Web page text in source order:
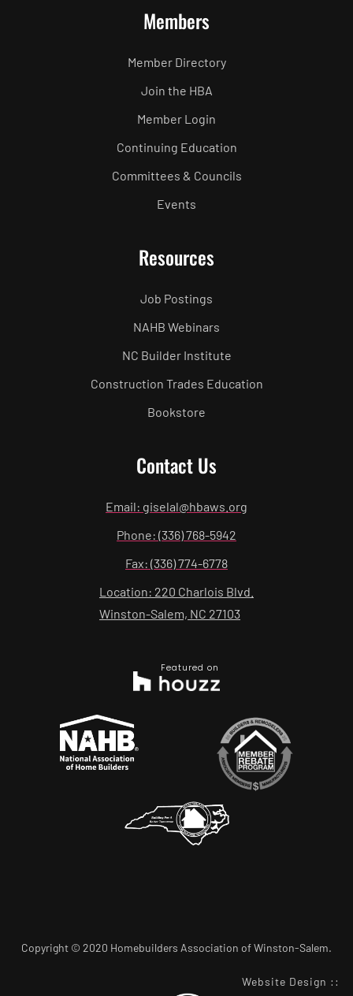
Members
Member Directory
Join the HBA
Member Login
Continuing Education
Committees & Councils
Events
Resources
Job Postings
NAHB Webinars
NC Builder Institute
Construction Trades Education
Bookstore
Contact Us
Email: giselal@hbaws.org
Phone: (336) 768-5942
Fax: (336) 774-6778
Location: 220 Charlois Blvd.
Winston-Salem, NC 27103
Featured on
Copyright © 2020 Homebuilders Association of Winston-Salem.
Website Design ::